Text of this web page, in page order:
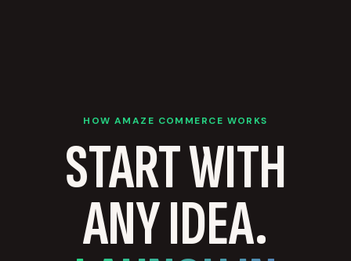
HOW AMAZE COMMERCE WORKS
START WITH
ANY IDEA.